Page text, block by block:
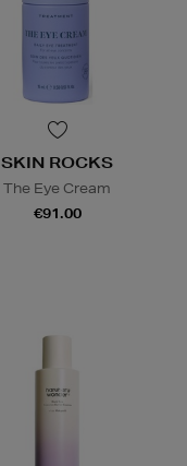
SKIN ROCKS
The Eye Cream
€91.00